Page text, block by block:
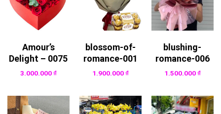
Amour’s
Delight – 0075
3.000.000₫
blossom-of-
romance-001
1.900.000₫
blushing-
romance-006
1.500.000₫